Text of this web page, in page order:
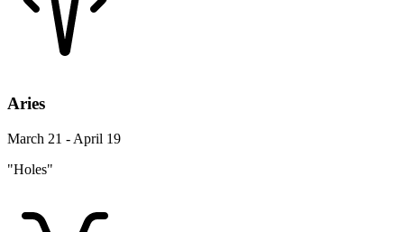
Aries
March 21 - April 19
"Holes"